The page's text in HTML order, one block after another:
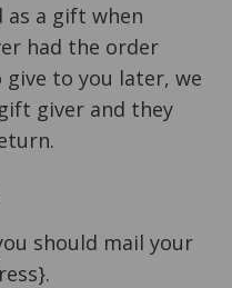
as a gift when
had the order
to you later, we
giver and they
should mail your